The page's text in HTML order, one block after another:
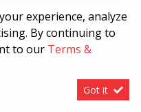
experience, analyze
By continuing to
to our Terms &
Got it